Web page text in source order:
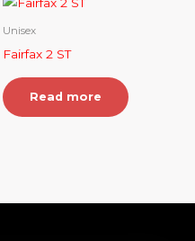
Unisex
Fairfax 2 ST
Read more